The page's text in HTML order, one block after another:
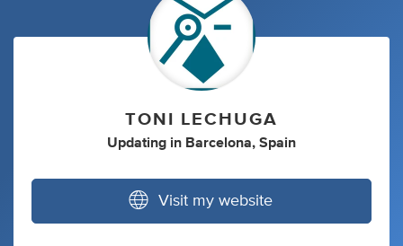
TONI LECHUGA
Updating in Barcelona, Spain
Visit my website